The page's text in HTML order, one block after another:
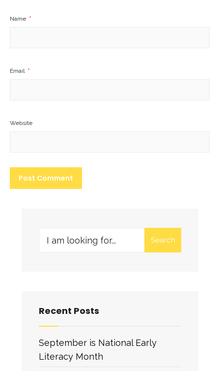
Name *
Email *
Website
Search
Recent Posts
September is National Early
Literacy Month